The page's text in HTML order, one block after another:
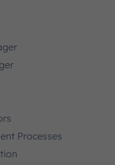
Processes